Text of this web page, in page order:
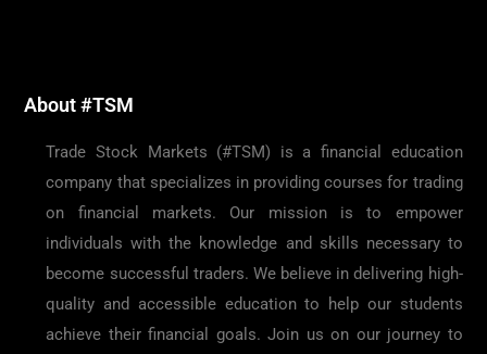
About #TSM
Trade Stock Markets (#TSM) is a financial education
company that specializes in providing courses for trading
on financial markets. Our mission is to empower
individuals with the knowledge and skills necessary to
become successful traders. We believe in delivering high-
quality and accessible education to help our students
achieve their financial goals. Join us on our journey to